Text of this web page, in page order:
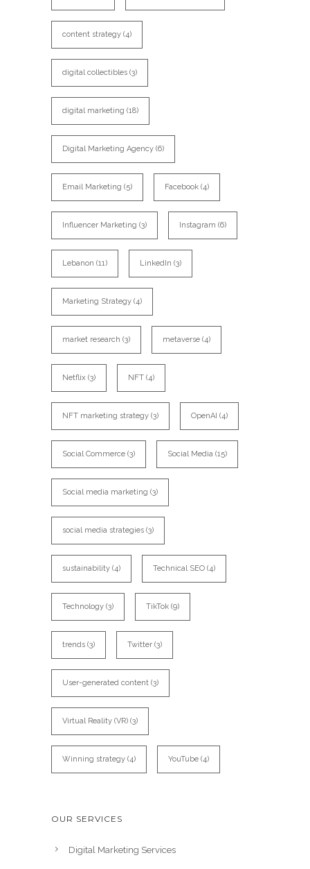
content strategy (4)
digital collectibles (3)
digital marketing (18)
Digital Marketing Agency (6)
Email Marketing (5) Facebook (4)
Influencer Marketing (3) Instagram (6)
Lebanon (11) LinkedIn (3)
Marketing Strategy (4)
market research (3) metaverse (4)
Netflix (3) NFT (4)
NFT marketing strategy (3) OpenAI (4)
Social Commerce (3) Social Media (15)
Social media marketing (3)
social media strategies (3)
sustainability (4) Technical SEO (4)
Technology (3) TikTok (9)
trends (3) Twitter (3)
User-generated content (3)
Virtual Reality (VR) (3)
Winning strategy (4) YouTube (4)
OUR SERVICES
Digital Marketing Services